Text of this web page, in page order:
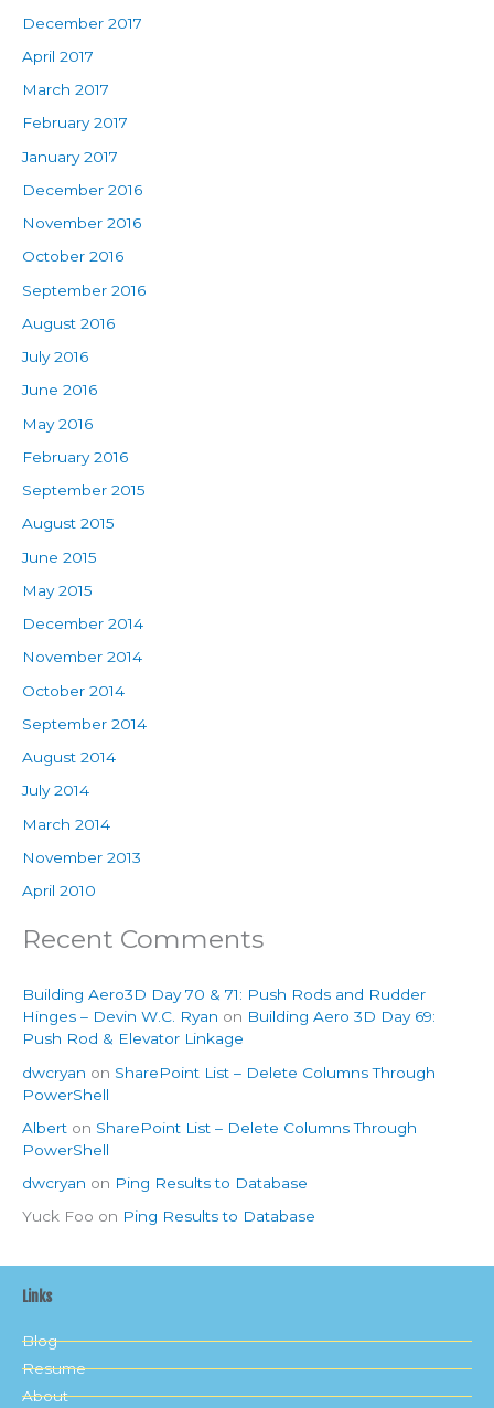
December 2017
April 2017
March 2017
February 2017
January 2017
December 2016
November 2016
October 2016
September 2016
August 2016
July 2016
June 2016
May 2016
February 2016
September 2015
August 2015
June 2015
May 2015
December 2014
November 2014
October 2014
September 2014
August 2014
July 2014
March 2014
November 2013
April 2010
Recent Comments
Building Aero3D Day 70 & 71: Push Rods and Rudder
Hinges – Devin W.C. Ryan on Building Aero 3D Day 69:
Push Rod & Elevator Linkage
dwcryan on SharePoint List – Delete Columns Through
PowerShell
Albert on SharePoint List – Delete Columns Through
PowerShell
dwcryan on Ping Results to Database
Yuck Foo on Ping Results to Database
Links
Blog
Resume
About